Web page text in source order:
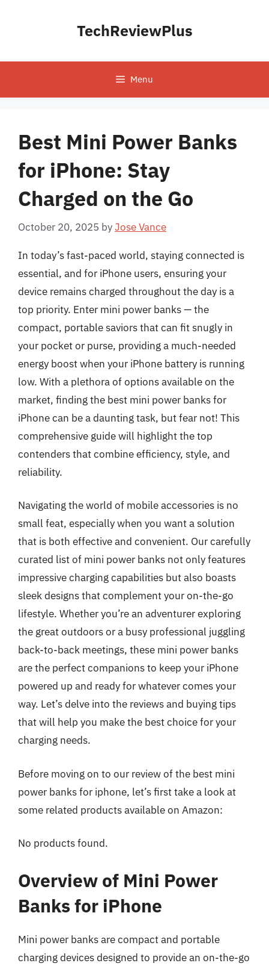
TechReviewPlus
Menu
Best Mini Power Banks
for iPhone: Stay
Charged on the Go
October 20, 2025 byJose Vance
In today’s fast-paced world, staying connected is
essential, and for iPhone users, ensuring your
device remains charged throughout the day is a
top priority. Enter mini power banks — the
compact, portable saviors that can fit snugly in
your pocket or purse, providing a much-needed
energy boost when your iPhone battery is running
low. With a plethora of options available on the
market, finding the best mini power banks for
iPhone can be a daunting task, but fear not! This
comprehensive guide will highlight the top
contenders that combine efficiency, style, and
reliability.
Navigating the world of mobile accessories is no
small feat, especially when you want a solution
that is both effective and convenient. Our carefully
curated list of mini power banks not only features
impressive charging capabilities but also boasts
sleek designs that complement your on-the-go
lifestyle. Whether you’re an adventurer exploring
the great outdoors or a busy professional juggling
back-to-back meetings, these mini power banks
are the perfect companions to keep your iPhone
powered up and ready for whatever comes your
way. Let’s delve into the reviews and buying tips
that will help you make the best choice for your
charging needs.
Before moving on to our review of the best mini
power banks for iphone, let’s first take a look at
some related products available on Amazon:
No products found.
Overview of Mini Power
Banks for iPhone
Mini power banks are compact and portable
charging devices designed to provide an on-the-go